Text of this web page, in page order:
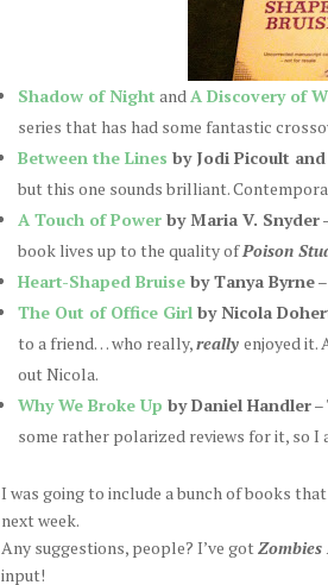
Shadow of Night andA Discovery of
series that has had some fantastic
Between the Lines by Jodi Picoult
but this one sounds brilliant.
A Touch of Powerby Maria V. Snyder
book lives up to the quality ofPoison
Heart-Shaped Bruiseby Tanya Byrne–
The Out of Office Girlby Nicola
to a friend… who really,really enjoyed it.
out Nicola.
Why We Broke Up by Daniel Handler–
some rather polarized reviews for it, so
I was going to include a bunch of books
next week.
Any suggestions, people? I’ve gotZombies
input!